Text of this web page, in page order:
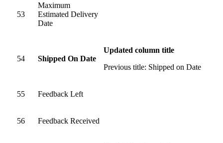
53
Maximum
Estimated Delivery
Date
54 Shipped On Date
Updated column title
Previous title: Shipped on Date
55 Feedback Left
56 Feedback Received